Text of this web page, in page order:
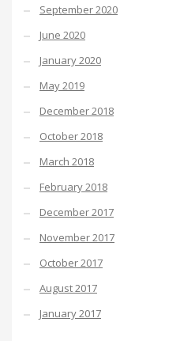
September 2020
June 2020
January 2020
May 2019
December 2018
October 2018
March 2018
February 2018
December 2017
November 2017
October 2017
August 2017
January 2017